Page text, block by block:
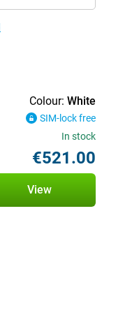
Colour: White
SIM-lock free
In stock
€521.00
View